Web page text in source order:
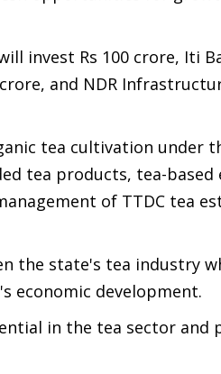
invest Rs 100 crore, Iti
and NDR
tea cultivation under
tea products, tea-based
of TTDC tea
the state's tea industry
economic development.
in the tea sector and